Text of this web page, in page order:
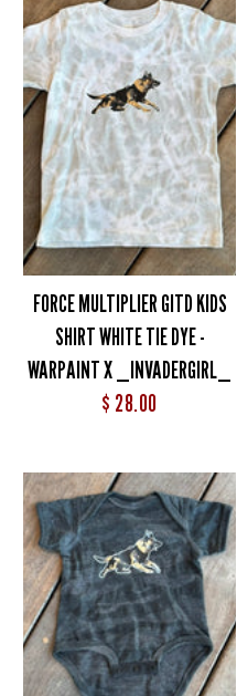
FORCE MULTIPLIER GITD KIDS
SHIRT WHITE TIE DYE -
WARPAINT X _INVADERGIRL_
$ 28.00